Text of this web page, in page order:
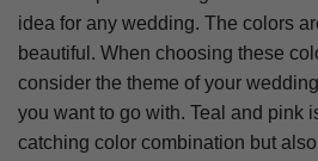
idea for any wedding. The colors
beautiful. When choosing these
consider the theme of your
you want to go with. Teal and pink
catching color combination but